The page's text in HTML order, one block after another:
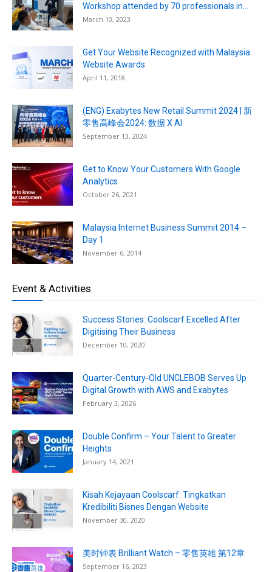
Workshop attended by 70 professionals in...
March 10, 2023
Get Your Website Recognized with Malaysia
Website Awards
April 11, 2018
(ENG) Exabytes New Retail Summit 2024 | 新
零售高峰会2024: 数据 X AI
September 13, 2024
Get to Know Your Customers With Google
Analytics
October 26, 2021
Malaysia Internet Business Summit 2014 –
Day 1
November 6, 2014
Event & Activities
Success Stories: Coolscarf Excelled After
Digitising Their Business
December 10, 2020
Quarter-Century-Old UNCLEBOB Serves Up
Digital Growth with AWS and Exabytes
February 3, 2026
Double Confirm – Your Talent to Greater
Heights
January 14, 2021
Kisah Kejayaan Coolscarf: Tingkatkan
Kredibiliti Bisnes Dengan Website
November 30, 2020
美时钟表 Brilliant Watch – 零售英雄 第12章
September 16, 2023